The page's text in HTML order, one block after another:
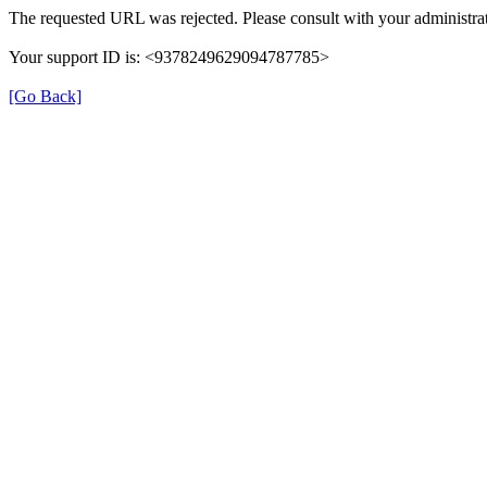
The requested URL was rejected. Please consult with your
Your support ID is: <9378249629094787785>
[Go Back]